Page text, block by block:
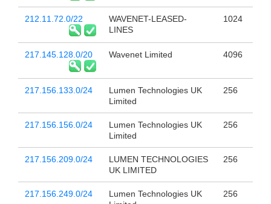
212.11.72.0/22
WAVENET-LEASED-
LINES
1024
217.145.128.0/20 Wavenet Limited 4096
217.156.133.0/24
Lumen Technologies UK
Limited
256
217.156.156.0/24
Lumen Technologies UK
Limited
256
217.156.209.0/24
LUMEN TECHNOLOGIES
UK LIMITED
256
217.156.249.0/24
Lumen Technologies UK
256